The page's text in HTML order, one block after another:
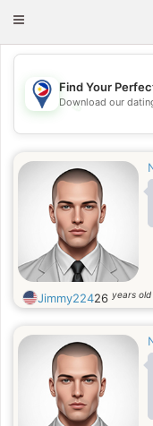
Toggle
💖
Find Your
Download our
Jimmy22426 years old